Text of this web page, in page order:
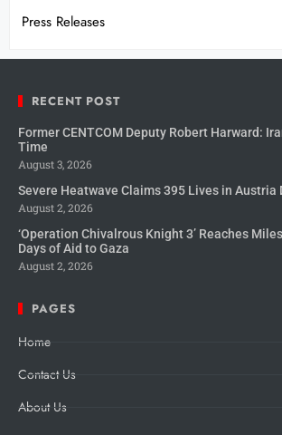
Press Releases
RECENT POST
Former CENTCOM Deputy Robert Harward:
Time
August 3, 2026
Severe Heatwave Claims 395 Lives in Austria
August 2, 2026
‘Operation Chivalrous Knight 3’ Reaches
Days of Aid to Gaza
August 2, 2026
PAGES
Home
Contact Us
About Us